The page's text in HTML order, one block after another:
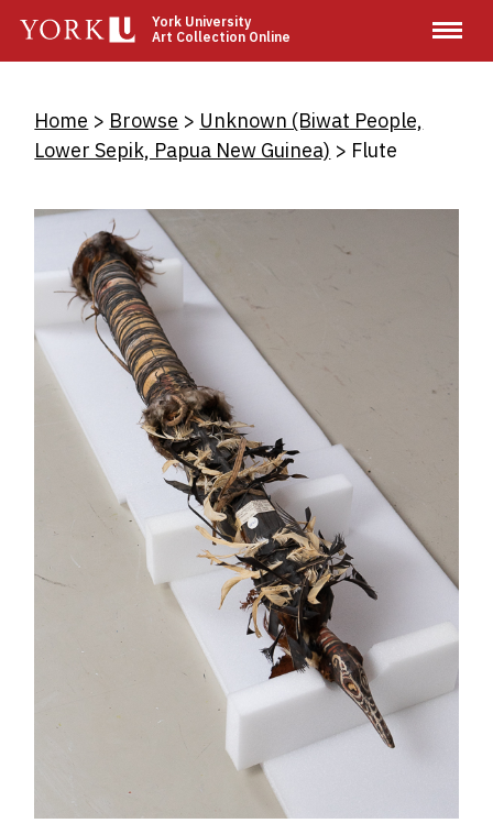
main
York University
Art Collection Online
Breadcrumb
Home Browse
Unknown (Biwat People,
Lower Sepik, Papua New Guinea)
Flute